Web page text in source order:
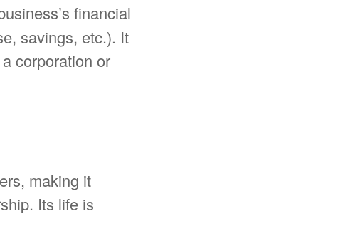
financial
savings, etc.). It
corporation or
making it
Its life is